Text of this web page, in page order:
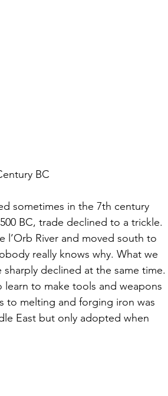
BC
sometimes in the 7th century
BC, trade declined to a trickle.
l’Orb River and moved south to
really knows why. What we
declined at the same time.
learn to make tools and weapons
to melting and forging iron was
East but only adopted when